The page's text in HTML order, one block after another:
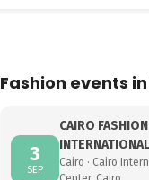
Fashion events in
3
SEP
CAIRO
Cairo · Cairo